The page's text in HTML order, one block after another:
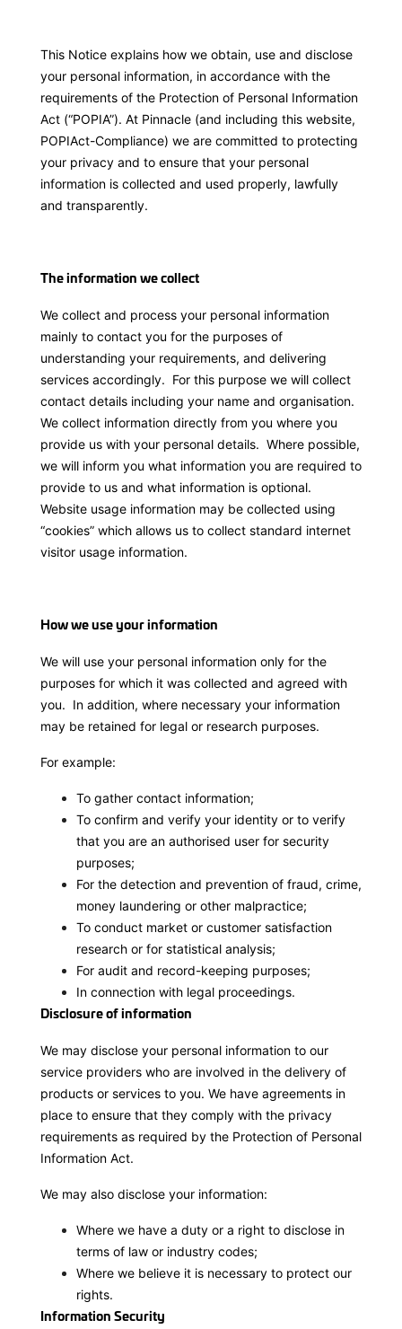
This Notice explains how we obtain, use and disclose
your personal information, in accordance with the
requirements of the Protection of Personal Information
Act (“POPIA”). At Pinnacle (and including this website,
POPIAct-Compliance) we are committed to protecting
your privacy and to ensure that your personal
information is collected and used properly, lawfully
and transparently.
The information we collect
We collect and process your personal information
mainly to contact you for the purposes of
understanding your requirements, and delivering
services accordingly. For this purpose we will collect
contact details including your name and organisation.
We collect information directly from you where you
provide us with your personal details. Where possible,
we will inform you what information you are required to
provide to us and what information is optional.
Website usage information may be collected using
“cookies” which allows us to collect standard internet
visitor usage information.
How we use your information
We will use your personal information only for the
purposes for which it was collected and agreed with
you. In addition, where necessary your information
may be retained for legal or research purposes.
For example:
To gather contact information;
To confirm and verify your identity or to verify
that you are an authorised user for security
purposes;
For the detection and prevention of fraud, crime,
money laundering or other malpractice;
To conduct market or customer satisfaction
research or for statistical analysis;
For audit and record-keeping purposes;
In connection with legal proceedings.
Disclosure of information
We may disclose your personal information to our
service providers who are involved in the delivery of
products or services to you. We have agreements in
place to ensure that they comply with the privacy
requirements as required by the Protection of Personal
Information Act.
We may also disclose your information:
Where we have a duty or a right to disclose in
terms of law or industry codes;
Where we believe it is necessary to protect our
rights.
Information Security